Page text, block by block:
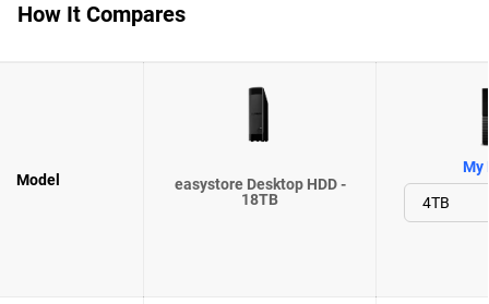
How It Compares
Model
easystore Desktop HDD -
18TB
My